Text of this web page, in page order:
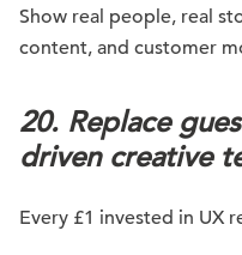
Show real people, real
content, and customer
20. Replace
driven creative
Every £1 invested in UX